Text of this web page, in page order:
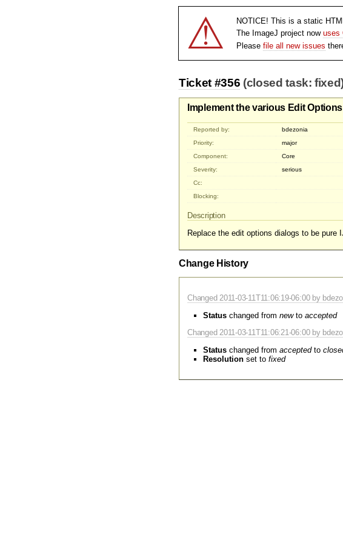
⚠
NOTICE! This is a static
The ImageJ project nowuses
Pleasefile all new issues
Ticket #356 (closed task:
Implement the various Edit
Reported by: bdezonia
Priority:
major
Component:
Core
Severity:
serious
Cc:
Blocking:
Description
Replace the edit options dialogs to be pure
Change History
Changed 2011-03-11T11:06:19-06:00 by
Status changed from newto accepted
Changed 2011-03-11T11:06:21-06:00 by
Status changed from acceptedto
Resolution set to fixed